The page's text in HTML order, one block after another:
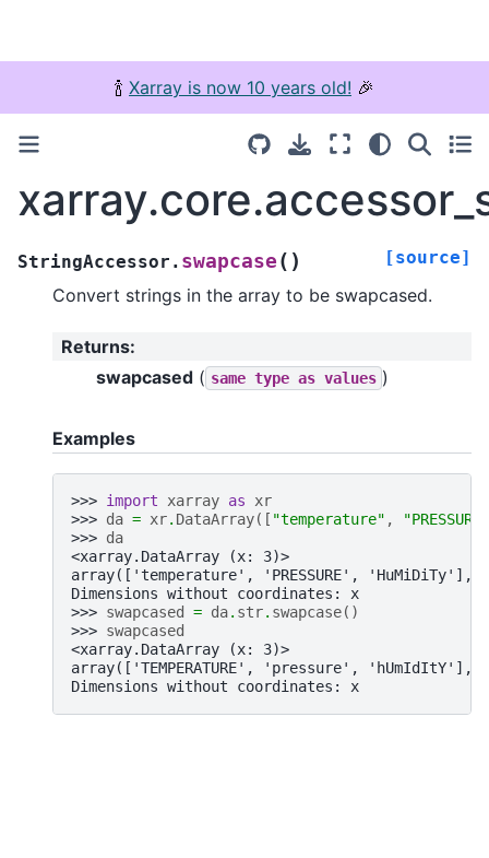
🍾 Xarray is now 10 years old! 🎉
StringAccessor. swapcase ( ) [source]
Convert strings in the array to be swapcased.
Returns:
swapcased ( same type as values )
Examples
>>> import xarray as xr
>>> da = xr. DataArray([ "temperature" ,
"PRESSURE"
>>> da
<xarray.DataArray (x: 3)>
array(['temperature', 'PRESSURE', 'HuMiDiTy'],
Dimensions without coordinates: x
>>> swapcased = da. str. swapcase()
>>> swapcased
<xarray.DataArray (x: 3)>
array(['TEMPERATURE', 'pressure', 'hUmIdItY'],
Dimensions without coordinates: x